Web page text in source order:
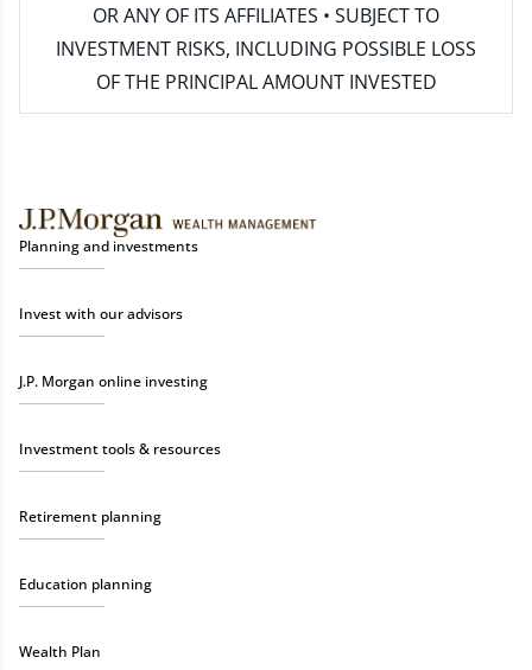
OR ANY OF ITS AFFILIATES • SUBJECT TO
INVESTMENT RISKS, INCLUDING POSSIBLE LOSS
OF THE PRINCIPAL AMOUNT INVESTED
Planning and investments
Invest with our advisors
J.P. Morgan online investing
Investment tools & resources
Retirement planning
Education planning
Wealth Plan